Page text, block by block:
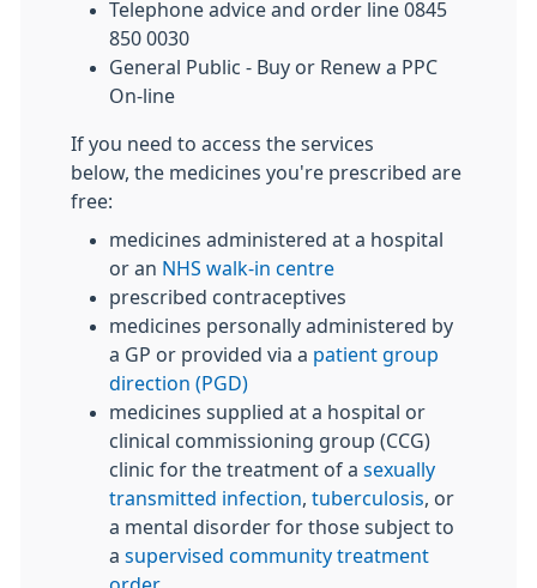
Telephone advice and order line 0845
850 0030
General Public - Buy or Renew a PPC
On-line
If you need to access the services
below, the medicines you're prescribed are
free:
medicines administered at a hospital
or an NHS walk-in centre
prescribed contraceptives
medicines personally administered by
a GP or provided via a patient group
direction (PGD)
medicines supplied at a hospital or
clinical commissioning group (CCG)
clinic for the treatment of a sexually
transmitted infection tuberculosis , or
a mental disorder for those subject to
a supervised community treatment